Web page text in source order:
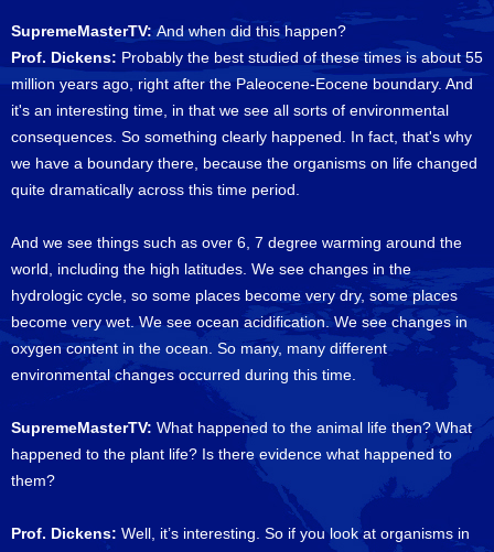
SupremeMasterTV:And when did this happen?
Prof. Dickens: Probably the best studied of these times is about 55
million years ago, right after the Paleocene-Eocene boundary. And
it's an interesting time, in that we see all sorts of environmental
consequences. So something clearly happened. In fact, that's why
we have a boundary there, because the organisms on life changed
quite dramatically across this time period.
And we see things such as over 6, 7 degree warming around the
world, including the high latitudes. We see changes in the
hydrologic cycle, so some places become very dry, some places
become very wet. We see ocean acidification. We see changes in
oxygen content in the ocean. So many, many different
environmental changes occurred during this time.
SupremeMasterTV: What happened to the animal life then? What
happened to the plant life? Is there evidence what happened to
them?
Prof. Dickens: Well, it’s interesting. So if you look at organisms in